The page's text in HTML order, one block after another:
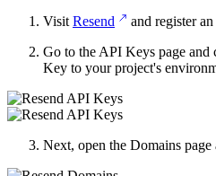
Visit Resend
and register
Go to the API Keys page and
Key to your project's
Next, open the Domains